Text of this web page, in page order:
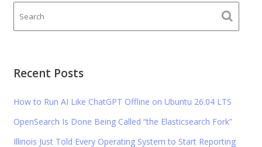
Recent Posts
How to Run AI Like ChatGPT Offline on Ubuntu 26.04 LTS
OpenSearch Is Done Being Called “the Elasticsearch Fork”
Illinois Just Told Every Operating System to Start Reporting